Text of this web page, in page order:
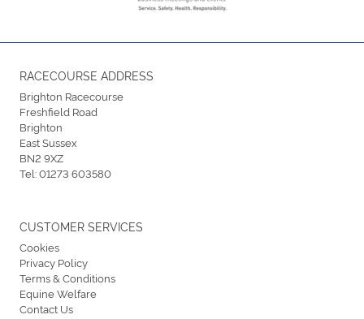
RACECOURSE ADDRESS
Brighton Racecourse
Freshfield Road
Brighton
East Sussex
BN2 9XZ
Tel:01273 603580
CUSTOMER SERVICES
Cookies
Privacy Policy
Terms & Conditions
Equine Welfare
Contact Us